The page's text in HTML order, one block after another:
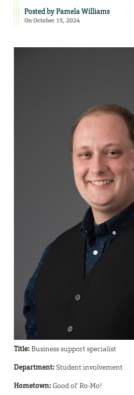
Posted byPamela Williams
On October 15, 2024
Title: Business support specialist
Department: Student involvement
Hometown: Good ol’ Ro-Mo!